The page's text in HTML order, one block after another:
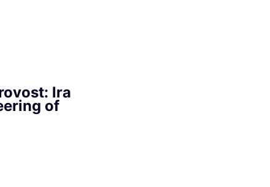
Ira
of